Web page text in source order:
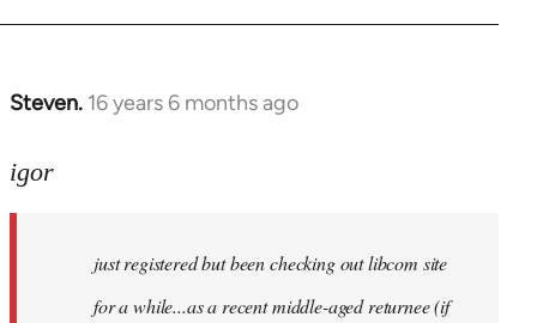
Steven. 16 years 6 months ago
In
to
igor
just registered but been checking out libcom site
for a while...as a recent middle-aged returnee (if